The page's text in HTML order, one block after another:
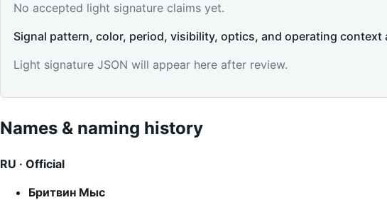
No accepted light signature claims yet.
Signal pattern, color, period, visibility, optics, and operating context
Light signature JSON will appear here after review.
Names & naming history
RU · Official
Бритвин Мыс